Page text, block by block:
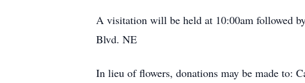
A visitation will be held at 10:00am followed
Blvd. NE
In lieu of flowers, donations may be made to: